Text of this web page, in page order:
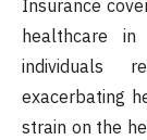
Insurance
healthcare
individuals
exacerbating
strain on the